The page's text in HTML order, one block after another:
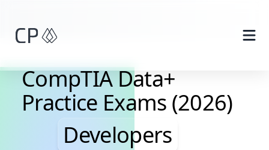
CompTIA Data+
Practice Exams (2026)
Developers, Data
Developers